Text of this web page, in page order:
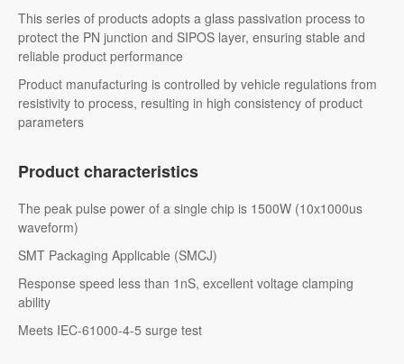
This series of products adopts a glass passivation process to
protect the PN junction and SIPOS layer, ensuring stable and
reliable product performance
Product manufacturing is controlled by vehicle regulations from
resistivity to process, resulting in high consistency of product
parameters
Product characteristics
The peak pulse power of a single chip is 1500W (10x1000us
waveform)
SMT Packaging Applicable (SMCJ)
Response speed less than 1nS, excellent voltage clamping
ability
Meets IEC-61000-4-5 surge test